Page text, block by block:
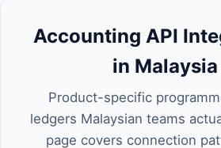
Accounting API
in Malaysia
Product-specific
ledgers Malaysian teams
page covers connection